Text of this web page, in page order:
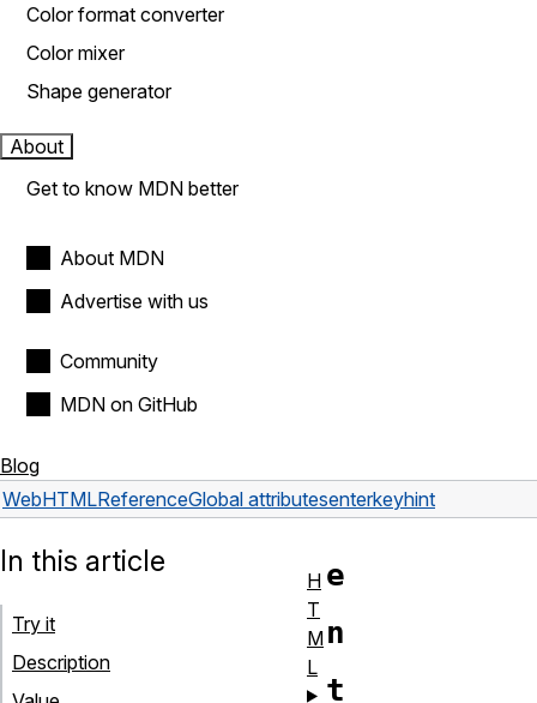
Color format converter
Color mixer
Shape generator
About
Get to know MDN better
About MDN
Advertise with us
Community
MDN on GitHub
Blog
WebHTMLReferenceGlobal attributesenterkeyhint
e
n
t
In this article
Try it
Description
H
T
M
L